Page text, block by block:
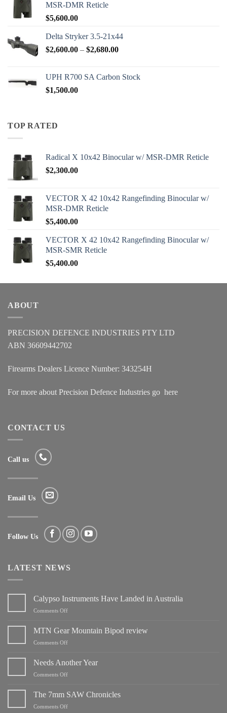
MSR-DMR Reticle
$5,600.00
Delta Stryker 3.5-21x44
$2,600.00 – $2,680.00Price
through
UPH R700 SA Carbon Stock
$1,500.00
TOP RATED
Radical X 10x42 Binocular w/ MSR-DMR Reticle
$2,300.00
VECTOR X 42 10x42 Rangefinding Binocular w/
MSR-DMR Reticle
$5,400.00
VECTOR X 42 10x42 Rangefinding Binocular w/
MSR-SMR Reticle
$5,400.00
ABOUT
PRECISION DEFENCE INDUSTRIES PTY LTD
ABN 36609442702
Firearms Dealers Licence Number: 343254H
For more about Precision Defence Industries go here
CONTACT US
Call us
Email Us
Follow Us
LATEST NEWS
Calypso Instruments Have Landed in Australia
Comments Offon
Instruments
Australia
MTN Gear Mountain Bipod review
Comments Offon
Gear
Needs Another Year
Comments Offon
Another
The 7mm SAW Chronicles
Comments Offon